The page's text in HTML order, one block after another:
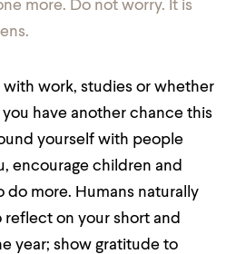
more. Do not worry. It is
with work, studies or whether
you have another chance this
yourself with people
encourage children and
do more. Humans naturally
reflect on your short and
year; show gratitude to